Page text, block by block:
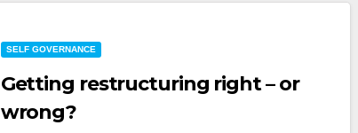
SELF GOVERNANCE
Getting restructuring right – or
wrong?